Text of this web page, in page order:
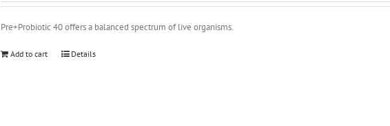
Pre+Probiotic 40 offers a balanced spectrum of live organisms.
Add to cart Details